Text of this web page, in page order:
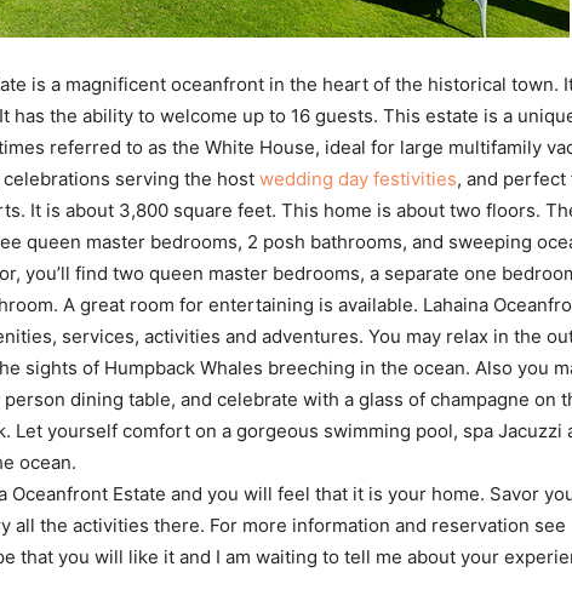
is a magnificent oceanfront in the heart of the historical town.
has the ability to welcome up to 16 guests. This estate is a
referred to as the White House, ideal for large multifamily
serving the host wedding day festivities, and perfect
It is about 3,800 square feet. This home is about two floors.
queen master bedrooms, 2 posh bathrooms, and sweeping
you’ll find two queen master bedrooms, a separate one
A great room for entertaining is available. Lahaina
services, activities and adventures. You may relax in the
sights of Humpback Whales breeching in the ocean. Also you
dining table, and celebrate with a glass of champagne on
Let yourself comfort on a gorgeous swimming pool, spa Jacuzzi
ocean.
Oceanfront Estate and you will feel that it is your home. Savor
all the activities there. For more information and reservation see
that you will like it and I am waiting to tell me about your